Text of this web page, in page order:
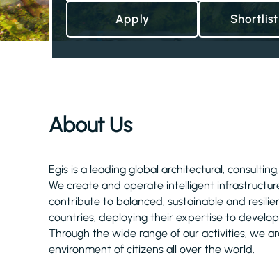
Apply Shortlist
About Us
Egis is a leading global architectural,
We create and operate intelligent
contribute to balanced, sustainable and
countries, deploying their expertise to
Through the wide range of our activities, we
environment of citizens all over the world.